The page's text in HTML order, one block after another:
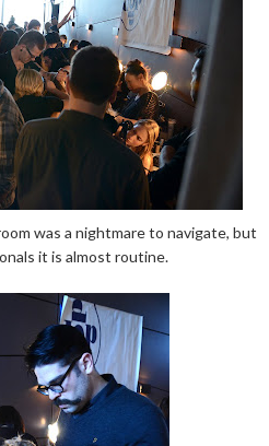
was a nightmare to navigate, but
it is almost routine.